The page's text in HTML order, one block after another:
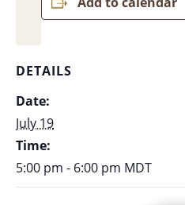
DETAILS
Date:
July 19
Time:
5:00 pm - 6:00 pm MDT